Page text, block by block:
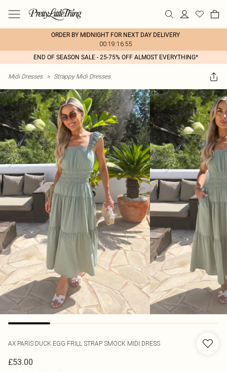
ORDER BY MIDNIGHT FOR NEXT DAY DELIVERY
00:19:16:55
END OF SEASON SALE - 25-75% OFF ALMOST EVERYTHING*
Midi Dresses > Strappy Midi Dresses
AX PARIS DUCK EGG FRILL STRAP SMOCK MIDI DRESS
£53.00